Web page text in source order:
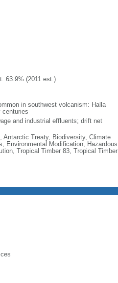
63.9% (2011 est.)
in southwest volcanism: Halla
centuries
and industrial effluents; drift net
Antarctic Treaty, Biodiversity, Climate
Environmental Modification, Hazardous
Tropical Timber 83, Tropical Timber